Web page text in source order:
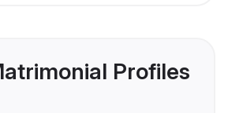
Profiles